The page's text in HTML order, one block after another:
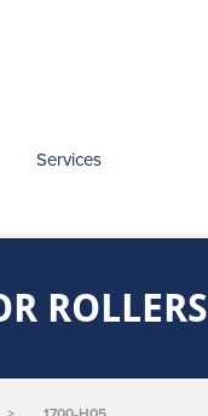
Services
ROLLERS